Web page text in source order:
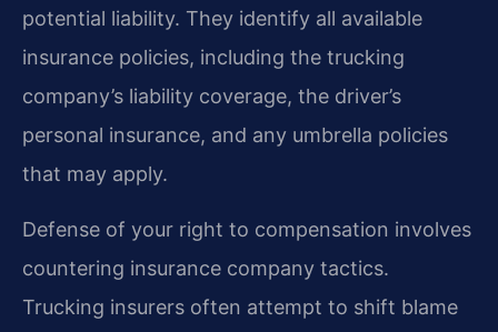
potential liability. They identify all available
insurance policies, including the trucking
company’s liability coverage, the driver’s
personal insurance, and any umbrella policies
that may apply.
Defense of your right to compensation involves
countering insurance company tactics.
Trucking insurers often attempt to shift blame